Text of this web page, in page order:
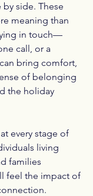
side. These
meaning than
in touch—
call, or a
bring comfort,
of belonging
the holiday
every stage of
living
families
feel the impact of